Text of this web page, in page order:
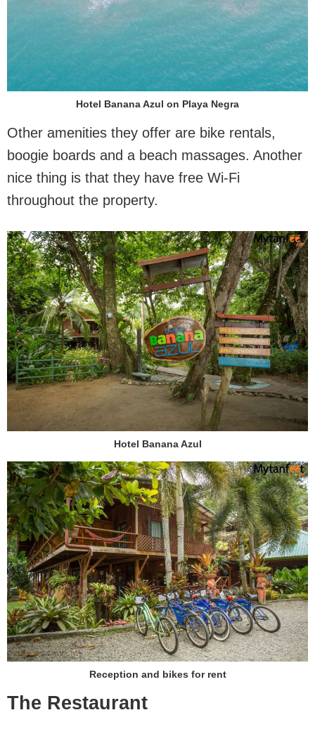
Hotel Banana Azul on Playa Negra
Other amenities they offer are bike rentals,
boogie boards and a beach massages. Another
nice thing is that they have free Wi-Fi
throughout the property.
Hotel Banana Azul
Reception and bikes for rent
The Restaurant